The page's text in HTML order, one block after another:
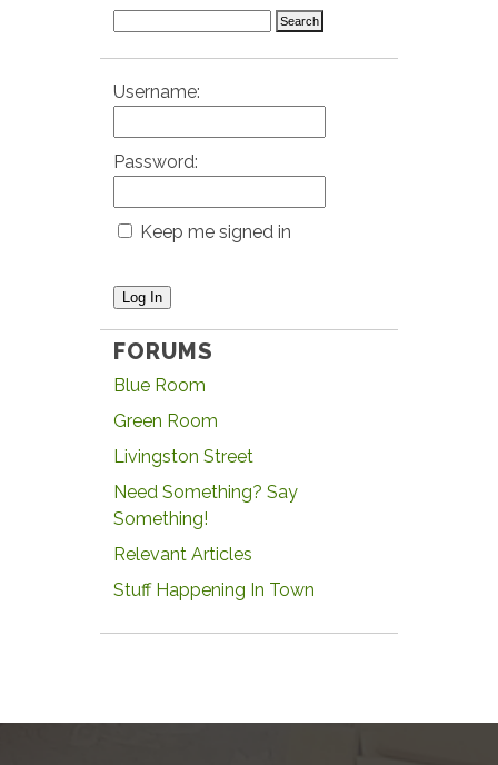
Username:
Password:
Keep me signed in
Log In
FORUMS
Blue Room
Green Room
Livingston Street
Need Something? Say
Something!
Relevant Articles
Stuff Happening In Town